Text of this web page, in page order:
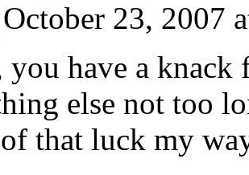
October 23, 2007
you have a
else not too
of that luck my